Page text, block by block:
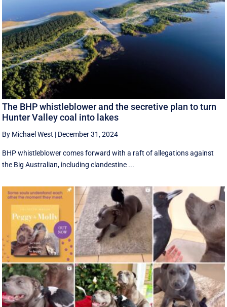
The BHP whistleblower and the secretive plan to turn
Hunter Valley coal into lakes
By Michael West | December 31, 2024
BHP whistleblower comes forward with a raft of allegations against
the Big Australian, including clandestine ...